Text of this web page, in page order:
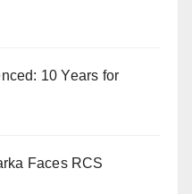
10 Years for
Faces RCS